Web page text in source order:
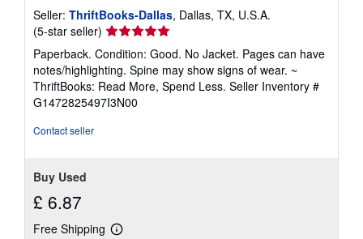
Seller: ThriftBooks-Dallas, Dallas, TX, U.S.A.
(5-star seller) Seller
rating
5
out
of
5
Paperback. Condition: Good. No Jacket. Pages can have
notes/highlighting. Spine may show signs of wear. ~
ThriftBooks: Read More, Spend Less. Seller Inventory #
G1472825497I3N00
Contact seller
Buy Used
£ 6.87
Free Shipping
Learn